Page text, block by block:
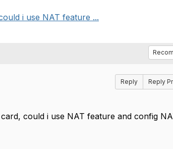
i use NAT feature ...
Reply Reply
could i use NAT feature and config